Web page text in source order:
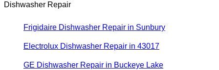
Dishwasher Repair
Frigidaire Dishwasher Repair in Sunbury
Electrolux Dishwasher Repair in 43017
GE Dishwasher Repair in Buckeye Lake